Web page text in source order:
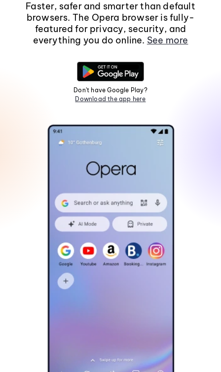
Faster, safer and smarter than default
browsers. The Opera browser is fully-
featured for privacy, security, and
everything you do online. See more
Don't have Google Play?
Download the app here